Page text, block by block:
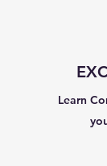
Learn